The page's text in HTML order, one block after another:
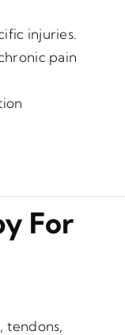
injuries.
pain
For
tendons,